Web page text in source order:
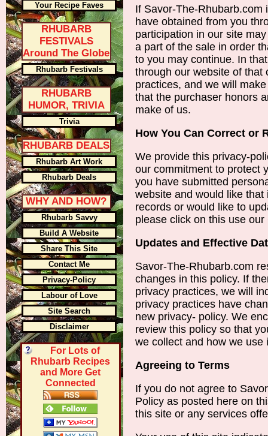
Your Recipe Faves
RHUBARB
FESTIVALS
Around The Globe
Rhubarb Festivals
RHUBARB
HUMOR, TRIVIA
Trivia
RHUBARB DEALS
Rhubarb Art Work
Rhubarb Deals
WHY AND HOW?
Rhubarb Savvy
Build A Website
Share This Site
Contact Me
Privacy-Policy
Labour of Love
Site Search
Disclaimer
For Lots of
Rhubarb Recipes
and More Get
Connected
If Savor-The-Rhubarb.com
have obtained from you
participation in our site
a part of the sale in order
to you may continue. In
through our website of that
practices, and we will
that the purchaser honors
make of us.
How You Can Correct or
We provide this privacy-
our commitment to protect
you have submitted
website and would like
records or would like to
please click on this use
Updates and Effective
Savor-The-Rhubarb.com
changes in this policy. If
privacy practices, we will
privacy practices have
new privacy- policy. We
review this policy so that
we collect and how we use
Agreeing to Terms
If you do not agree to
Policy as posted here on
this site or any services